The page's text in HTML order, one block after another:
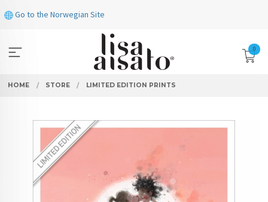
to
Go to the Norwegian Site
0
HOME STORE LIMITED EDITION PRINTS